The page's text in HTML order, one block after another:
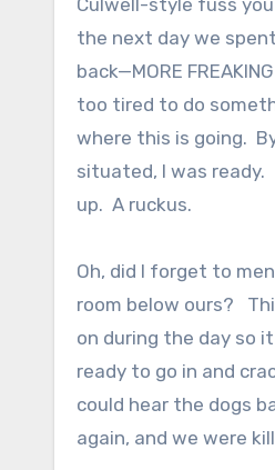
Culwell-style fuss
the next day we
back—MORE FREAKING
too tired to do
where this is going.
situated, I was ready.
up. A ruckus.
Oh, did I forget to
room below ours?
on during the day so
ready to go in and
could hear the dogs
again, and we were